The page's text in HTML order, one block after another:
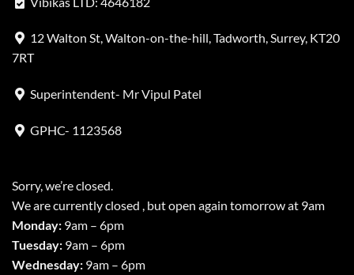
12 Walton St, Walton-on-the-hill, Tadworth, Surrey, KT20
7RT
Superintendent- Mr Vipul Patel
GPHC- 1123568
Sorry, we’re closed.
We are currently closed , but open again tomorrow at 9am
Monday: 9am – 6pm
Tuesday: 9am – 6pm
Wednesday: 9am – 6pm